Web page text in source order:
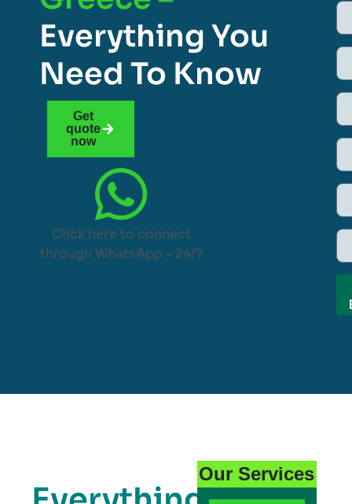
Everything You
Need To Know
Get
quote
now
Click here to connect
through WhatsApp – 24/7
Our Services